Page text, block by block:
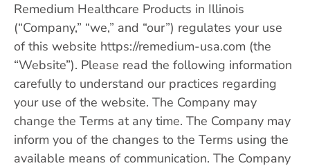
Remedium Healthcare Products in Illinois
(“Company,” “we,” and “our”) regulates your use
of this website https://remedium-usa.com (the
“Website”). Please read the following information
carefully to understand our practices regarding
your use of the website. The Company may
change the Terms at any time. The Company may
inform you of the changes to the Terms using the
available means of communication. The Company